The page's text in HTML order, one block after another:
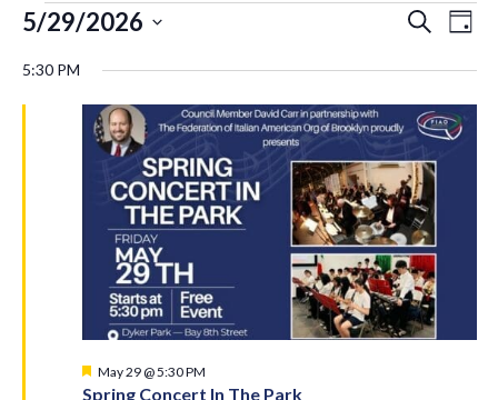
EVENTS
MAY
2026
AND
VIEWS
SEARCH
DAY
5/29/2026
date.
5:30 PM
Spring Concert In The Park
Featured
May 29 @ 5:30 PM